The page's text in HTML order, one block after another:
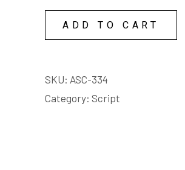
ADD TO CART
SKU: ASC-334
Category: Script